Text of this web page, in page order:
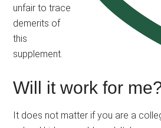
unfair to trace
demerits of
this
supplement.
Will it work for
It does not matter if you are a